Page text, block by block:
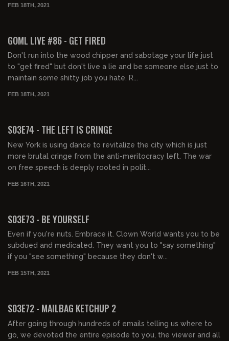
FEB 18TH, 2021
GOML LIVE #86 - GET FIRED
Don't run into the wood chipper and sabotage your life just
to "get fired" but don't live a lie and be someone else just to
maintain some shitty job you hate. R...
FEB 18TH, 2021
S03E74 - THE LEFT IS CRINGE
New York is using dance to revitalize the city which is just
more brutal cringe from the anti-meritocracy left. The war
on free speech is deeply rooted in polit...
FEB 16TH, 2021
S03E73 - BE YOURSELF
Even if you're nuts. Embrace it. Clown World wants you to be
subdued and medicated. They want you to "say something"
if you "see something" because they don't w...
FEB 15TH, 2021
S03E72 - MAILBAG KETCHUP 2
After going through hundreds of emails telling us where to
go, we devoted the entire episode to you, the viewer and all